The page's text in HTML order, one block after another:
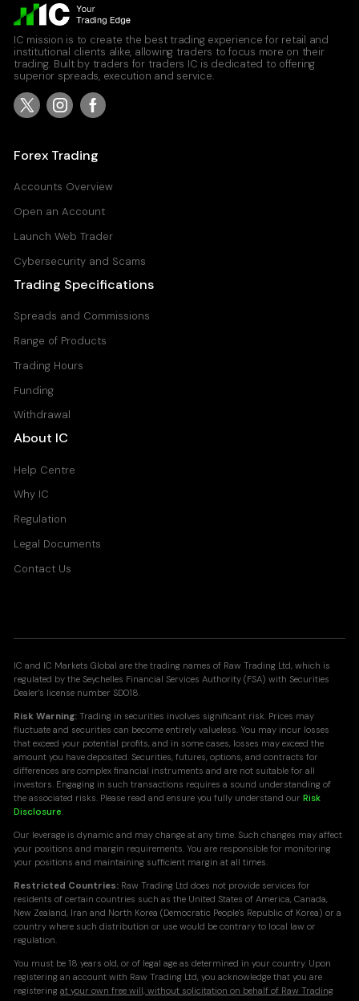
IC mission is to create the best trading experience for retail and
institutional clients alike, allowing traders to focus more on their
trading. Built by traders for traders IC is dedicated to offering
superior spreads, execution and service.
Forex Trading
Accounts Overview
Open an Account
Launch Web Trader
Cybersecurity and Scams
Trading Specifications
Spreads and Commissions
Range of Products
Trading Hours
Funding
Withdrawal
About IC
Help Centre
Why IC
Regulation
Legal Documents
Contact Us
IC and IC Markets Global are the trading names of Raw Trading Ltd, which is
regulated by the Seychelles Financial Services Authority (FSA) with Securities
Dealer's license number SD018.
Risk Warning: Trading in securities involves significant risk. Prices may
fluctuate and securities can become entirely valueless. You may incur losses
that exceed your potential profits, and in some cases, losses may exceed the
amount you have deposited. Securities, futures, options, and contracts for
differences are complex financial instruments and are not suitable for all
investors. Engaging in such transactions requires a sound understanding of
the associated risks. Please read and ensure you fully understand ourRisk
Disclosure.
Our leverage is dynamic and may change at any time. Such changes may affect
your positions and margin requirements. You are responsible for monitoring
your positions and maintaining sufficient margin at all times.
Restricted Countries: Raw Trading Ltd does not provide services for
residents of certain countries such as the United States of America, Canada,
New Zealand, Iran and North Korea (Democratic People's Republic of Korea) or a
country where such distribution or use would be contrary to local law or
regulation.
You must be 18 years old, or of legal age as determined in your country. Upon
registering an account with Raw Trading Ltd, you acknowledge that you are
registeringat your own free will, without solicitation on behalf of Raw Trading